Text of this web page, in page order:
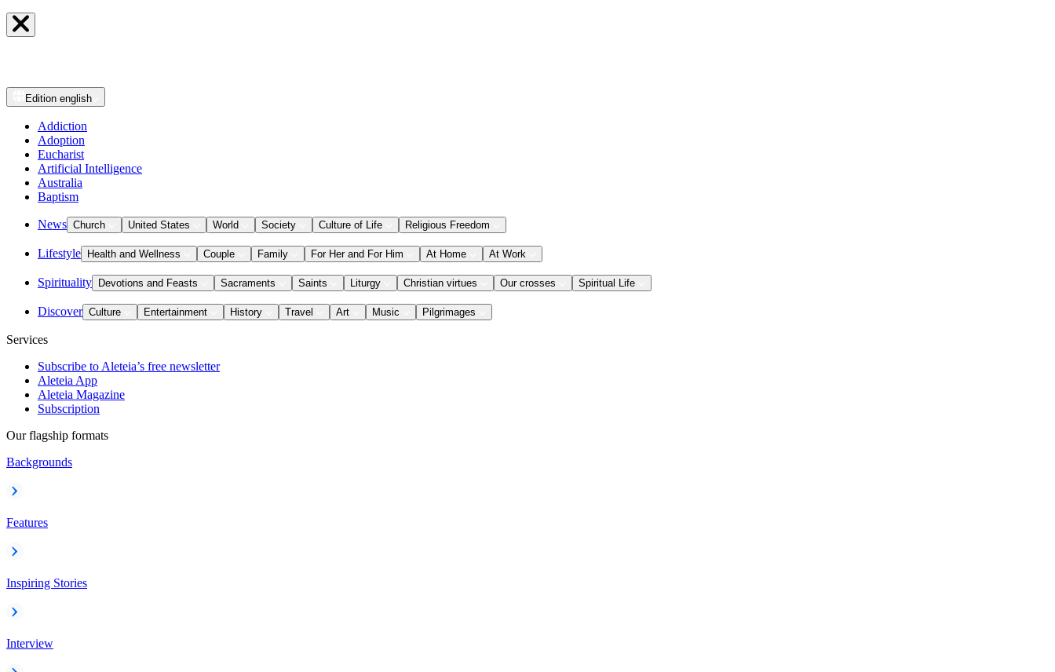
Edition english
Addiction
Adoption
Eucharist
Artificial Intelligence
Australia
Baptism
News Church United States World Society Culture of Life Religious Freedom
Lifestyle Health and Wellness Couple Family For Her and For Him At Home At Work
Spirituality Devotions and Feasts Sacraments Saints Liturgy Christian virtues Our crosses Spiritual Life
Discover Culture Entertainment History Travel Art Music Pilgrimages
Services
Subscribe to Aleteia’s free newsletter
Aleteia App
Aleteia Magazine
Subscription
Our flagship formats
Backgrounds
Features
Inspiring Stories
Interview